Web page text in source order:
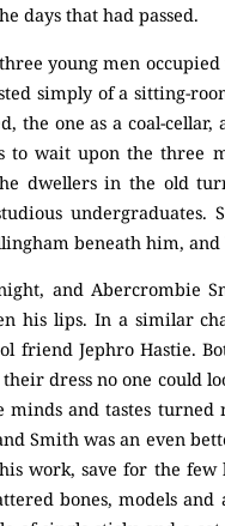
days that had passed.
young men
simply of a sitting-
the one as a coal-
to wait upon the
dwellers in the old
beneath him,
and Abercrombie
his lips. In a similar
friend Jephro Hastie.
dress no one could
and tastes
Smith was an even
work, save for the
bones, models